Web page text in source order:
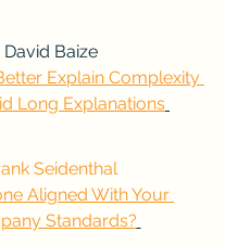
David Baize
Explain Complexity
Long Explanations
Seidenthal
Aligned With Your
Standards?